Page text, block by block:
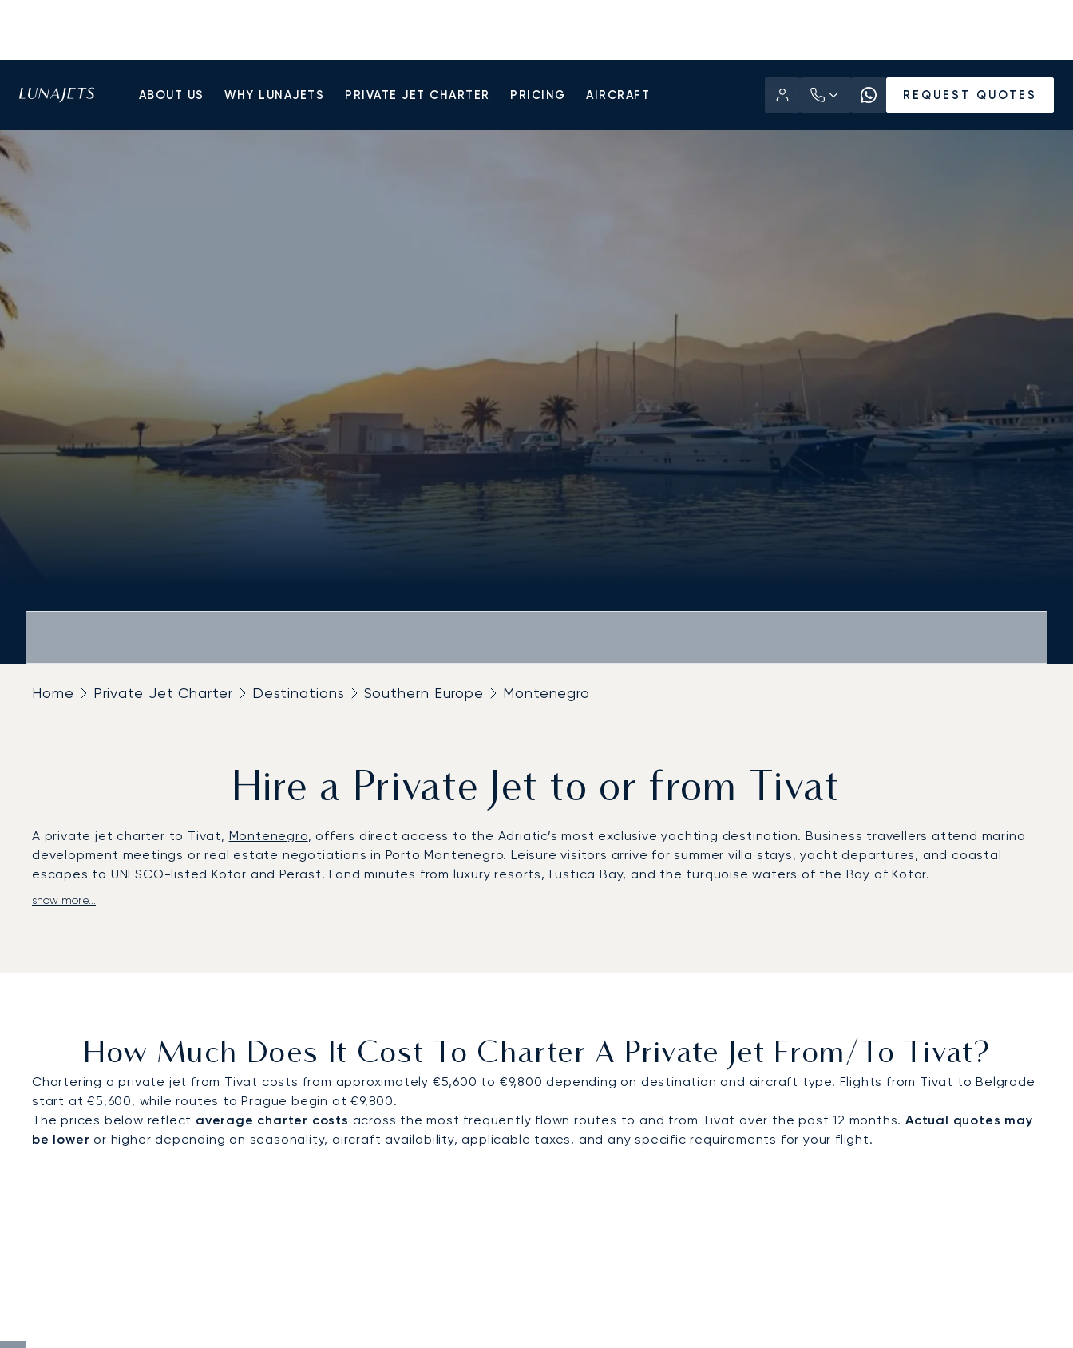
ABOUT US WHY LUNAJETS PRIVATE JET CHARTER PRICING AIRCRAFT REQUEST QUOTES
Home Private Jet Charter Destinations Southern Europe Montenegro
Hire a Private Jet to or from Tivat
A private jet charter to Tivat, Montenegro, offers direct access to the Adriatic’s most exclusive yachting destination. Business travellers attend marina
development meetings or real estate negotiations in Porto Montenegro. Leisure visitors arrive for summer villa stays, yacht departures, and coastal
escapes to UNESCO-listed Kotor and Perast. Land minutes from luxury resorts, Lustica Bay, and the turquoise waters of the Bay of Kotor.
LunaJets arranges flights to Tivat Airport (TIV), with schedules designed entirely around your plans. We can organise private transfers to superyachts in
show more...
How Much Does It Cost To Charter A Private Jet From/to Tivat?
Chartering a private jet from Tivat costs from approximately €5,600 to €9,800 depending on destination and aircraft type. Flights from Tivat to Belgrade
start at €5,600, while routes to Prague begin at €9,800.
The prices below reflect average charter costs across the most frequently flown routes to and from Tivat over the past 12 months.Actual quotes may
be lower or higher depending on seasonality, aircraft availability, applicable taxes, and any specific requirements for your flight.